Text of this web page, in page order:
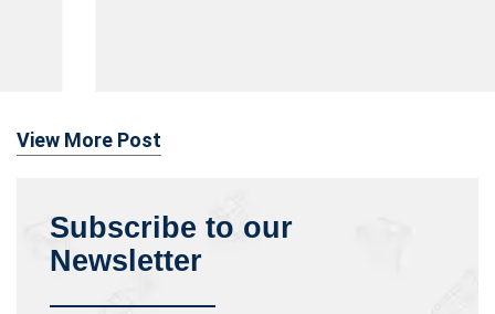
View More Post
Subscribe to our
Newsletter